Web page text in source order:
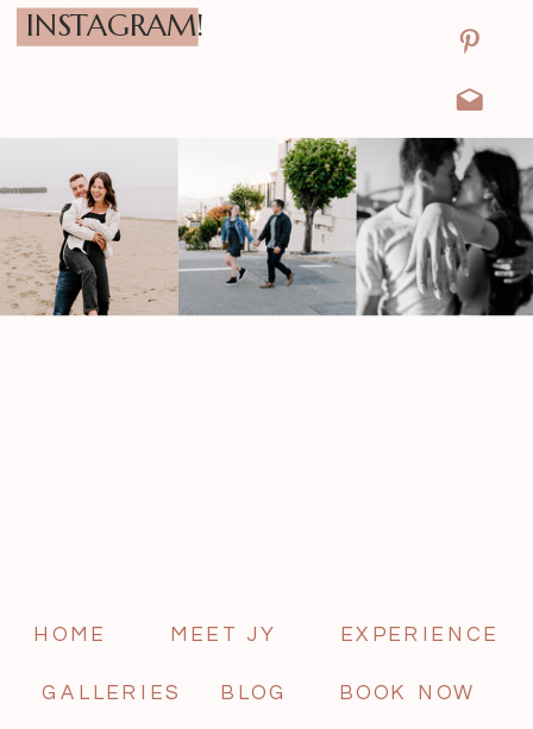
BOOK NOW
BLOG
GALLERIES
EXPERIENCE
MEET JY
HOME
INSTAGRAM!